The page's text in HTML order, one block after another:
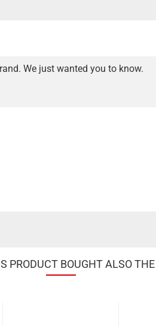
We just wanted you to know.
PRODUCT BOUGHT ALSO